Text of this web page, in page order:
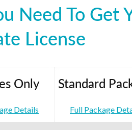
Need To Get
License
Only
Details
Standard
Full Package